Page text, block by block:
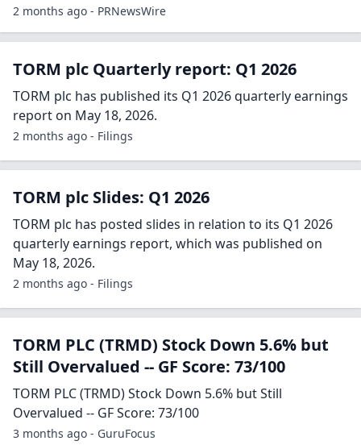
2 months ago - PRNewsWire
TORM plc Quarterly report: Q1 2026
TORM plc has published its Q1 2026 quarterly earnings
report on May 18, 2026.
2 months ago - Filings
TORM plc Slides: Q1 2026
TORM plc has posted slides in relation to its Q1 2026
quarterly earnings report, which was published on
May 18, 2026.
2 months ago - Filings
TORM PLC (TRMD) Stock Down 5.6% but
Still Overvalued -- GF Score: 73/100
TORM PLC (TRMD) Stock Down 5.6% but Still
Overvalued -- GF Score: 73/100
3 months ago - GuruFocus